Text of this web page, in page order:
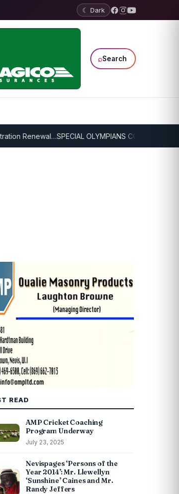
☾ Dark
⌕Search
Renewal…SPECIAL OLYMPIANS CONTINUE
READ
AMP Cricket Coaching
Program Underway
July 23, 2025
Nevispages ‘Persons of the
Year 2014’: Mr. Llewellyn
‘Sunshine’ Caines and Mr.
Randy Jeffers